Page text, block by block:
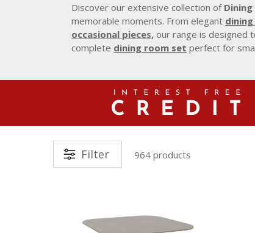
Discover our extensive collection of
memorable moments. From elegant
occasional pieces, our range is designed
complete dining room set perfect for
Filter 964 products